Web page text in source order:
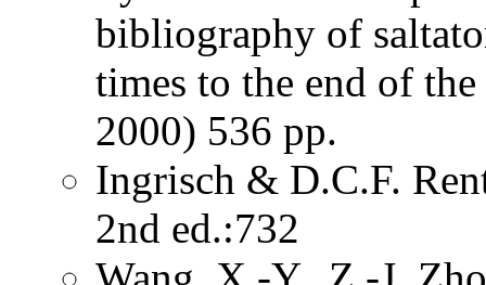
bibliography of
times to the end of
2000) 536 pp.
Ingrisch & D.C.F.
2nd ed.:732